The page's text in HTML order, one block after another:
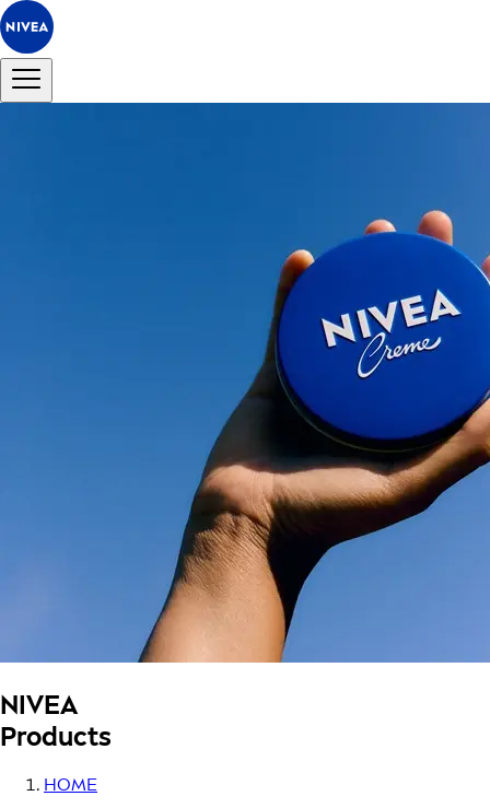
NIVEA
Products
HOME